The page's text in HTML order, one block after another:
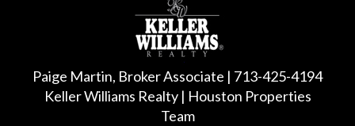
Paige Martin, Broker Associate | 713-425-4194
Keller Williams Realty | Houston Properties
Team